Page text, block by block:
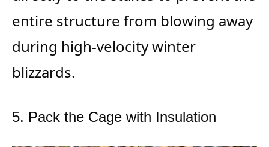
entire structure from blowing away
during high-velocity winter
blizzards.
5. Pack the Cage with Insulation